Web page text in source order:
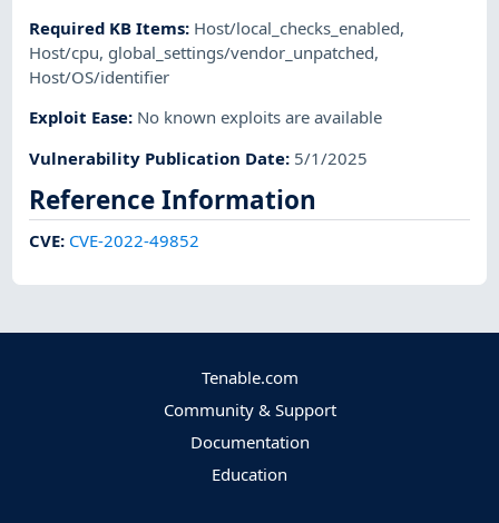
Required KB Items: Host/local_checks_enabled,
Host/cpu, global_settings/vendor_unpatched,
Host/OS/identifier
Exploit Ease: No known exploits are available
Vulnerability Publication Date: 5/1/2025
Reference Information
CVE: CVE-2022-49852
Tenable.com
Community & Support
Documentation
Education